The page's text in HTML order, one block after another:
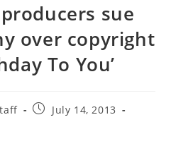
sue
over copyright
To You’
PostJuly 14, 2013